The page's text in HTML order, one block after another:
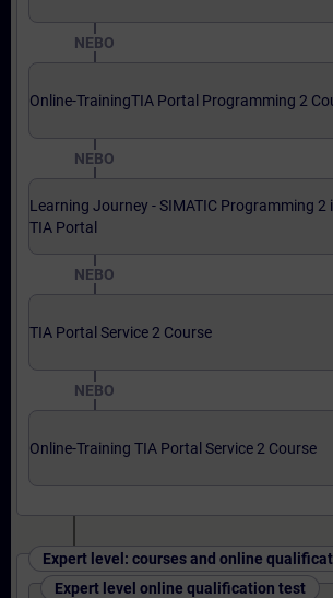
NEBO
Online-TrainingTIA Portal Programming 2
NEBO
Learning Journey - SIMATIC Programming 2
TIA Portal
NEBO
TIA Portal Service 2 Course
NEBO
Online-Training TIA Portal Service 2 Course
Expert level: courses and online
Expert level online qualification test